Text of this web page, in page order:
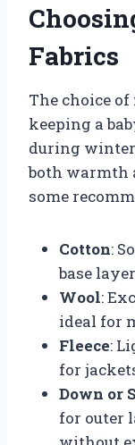
Fabrics
The choice
keeping a
during
both warmth
some
Cotton:
base
Wool:
ideal for
Fleece:
for
Down or
for outer